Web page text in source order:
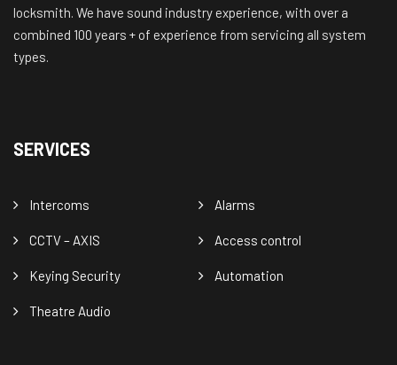
locksmith. We have sound industry experience, with over a
combined 100 years + of experience from servicing all system
types.
SERVICES
Intercoms Alarms
CCTV – AXIS Access control
Keying Security Automation
Theatre Audio